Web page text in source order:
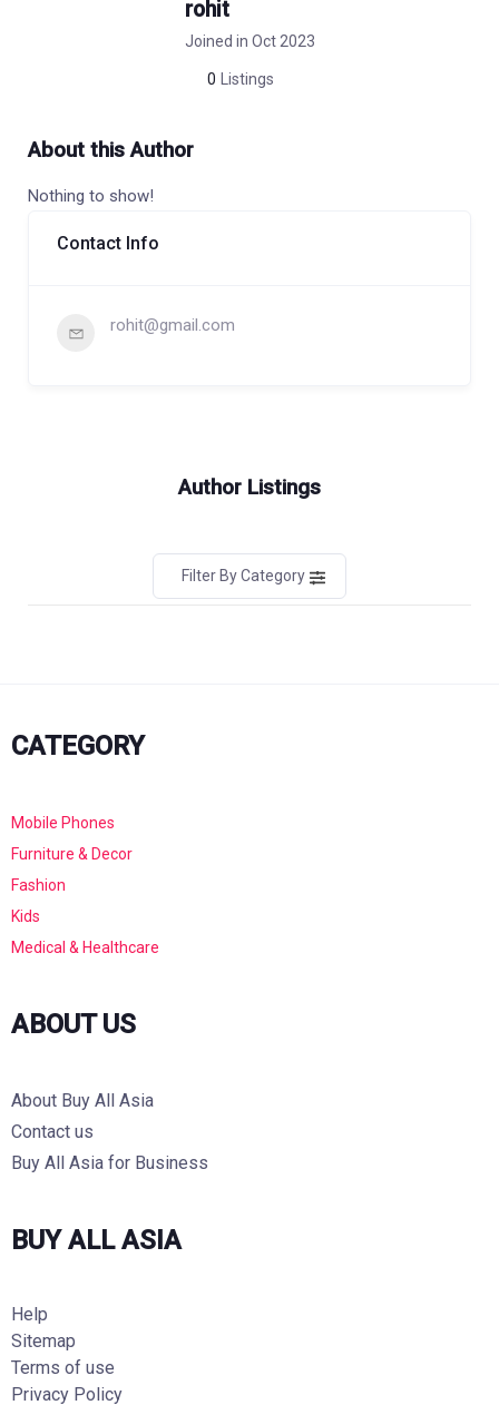
rohit
Joined in Oct 2023
0 Listings
About this Author
Nothing to show!
Contact Info
rohit@gmail.com
Author Listings
Filter By Category
CATEGORY
Mobile Phones
Furniture & Decor
Fashion
Kids
Medical & Healthcare
ABOUT US
About Buy All Asia
Contact us
Buy All Asia for Business
BUY ALL ASIA
Help
Sitemap
Terms of use
Privacy Policy